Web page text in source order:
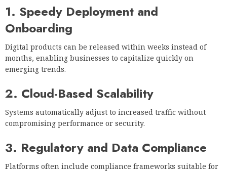
1. Speedy Deployment and
Onboarding
Digital products can be released within weeks instead of
months, enabling businesses to capitalize quickly on
emerging trends.
2. Cloud-Based Scalability
Systems automatically adjust to increased traffic without
compromising performance or security.
3. Regulatory and Data Compliance
Platforms often include compliance frameworks suitable for